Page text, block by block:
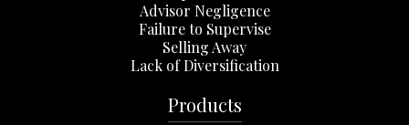
Advisor Negligence
Failure to Supervise
Selling Away
Lack of Diversification
Products